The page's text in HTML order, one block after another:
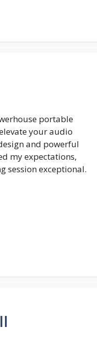
portable
your audio
and powerful
my expectations,
session exceptional.